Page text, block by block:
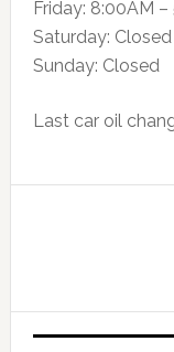
Friday: 8:00AM –
Saturday: Closed
Sunday: Closed
Last car oil